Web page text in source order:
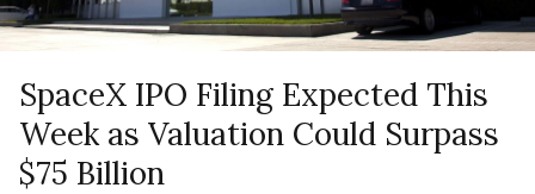
SpaceX IPO Filing Expected This
Week as Valuation Could Surpass
$75 Billion